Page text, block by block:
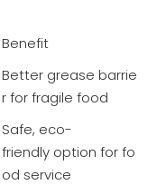
Benefit
Better grease barrie
r for fragile food
Safe, eco-
friendly option for fo
od service